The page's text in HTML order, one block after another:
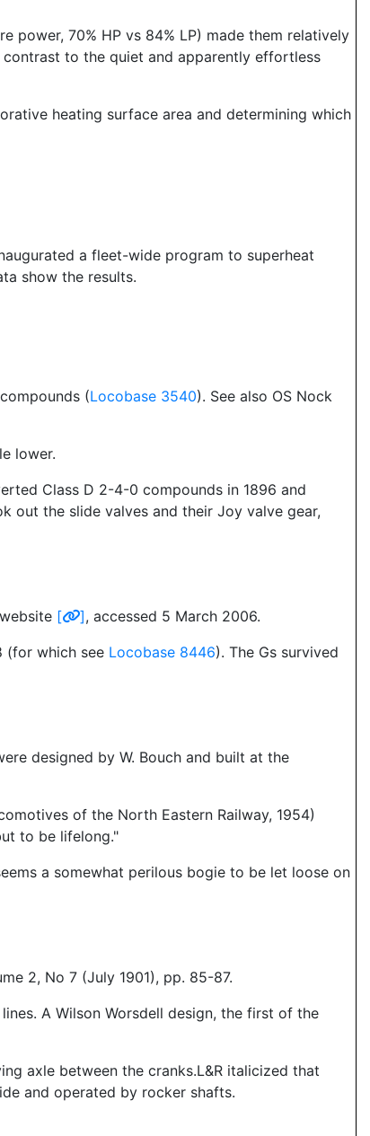
power, 70% HP vs 84% LP) made them relatively
to the quiet and apparently effortless
heating surface area and determining which
a fleet-wide program to superheat
show the results.
(Locobase 3540). See also OS Nock
lower.
Class D 2-4-0 compounds in 1896 and
out the slide valves and their Joy valve gear,
[ ], accessed 5 March 2006.
(for which see Locobase 8446). The Gs survived
designed by W. Bouch and built at the
of the North Eastern Railway, 1954)
to be lifelong."
a somewhat perilous bogie to be let loose on
2, No 7 (July 1901), pp. 85-87.
A Wilson Worsdell design, the first of the
axle between the cranks.L&R italicized that
and operated by rocker shafts.